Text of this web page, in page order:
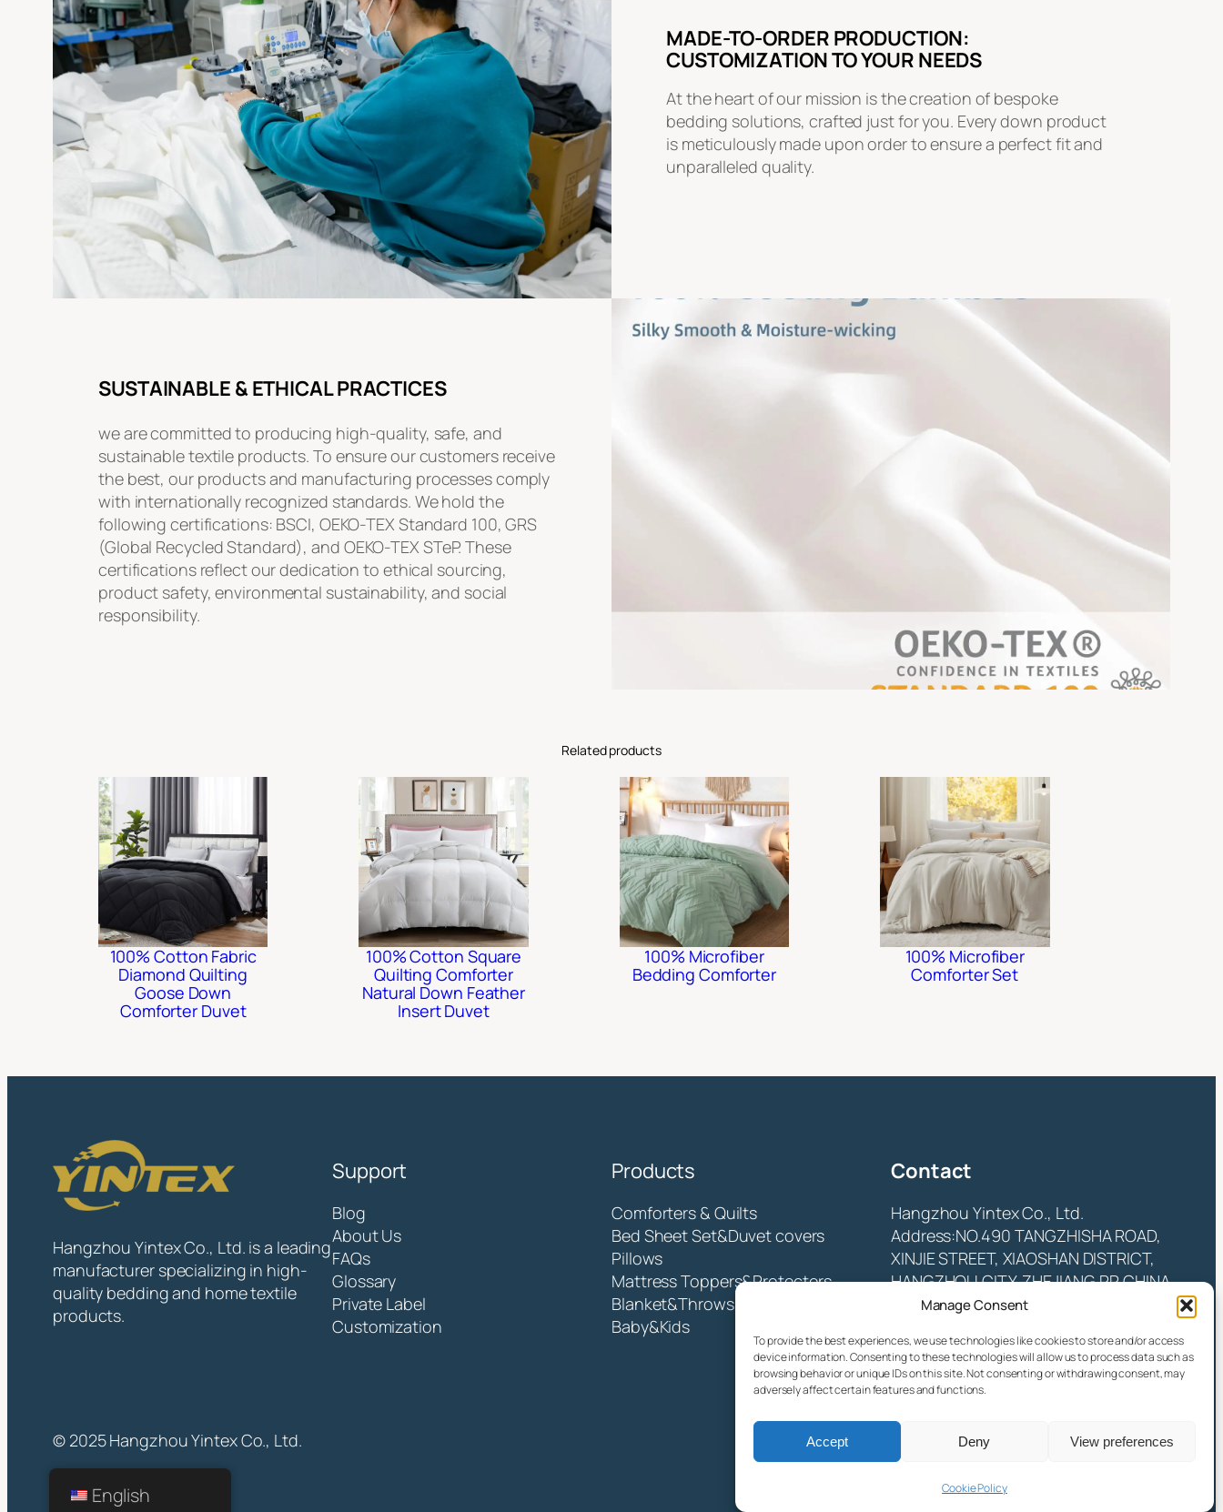
Manage Consent
To provide the best experiences, we use technologies like cookies to store and/or access
device information. Consenting to these technologies will allow us to process data such as
browsing behavior or unique IDs on this site. Not consenting or withdrawing consent, may
adversely affect certain features and functions.
Accept Deny View preferences
Cookie Policy
MADE-TO-ORDER PRODUCTION:
CUSTOMIZATION TO YOUR NEEDS
At the heart of our mission is the creation of bespoke
bedding solutions, crafted just for you. Every down product
is meticulously made upon order to ensure a perfect fit and
unparalleled quality.
SUSTAINABLE & ETHICAL PRACTICES
we are committed to producing high-quality, safe, and
sustainable textile products. To ensure our customers receive
the best, our products and manufacturing processes comply
with internationally recognized standards. We hold the
following certifications: BSCI, OEKO-TEX Standard 100, GRS
(Global Recycled Standard), and OEKO-TEX STeP. These
certifications reflect our dedication to ethical sourcing,
product safety, environmental sustainability, and social
responsibility.
Related products
100% Cotton Fabric
Diamond Quilting
Goose Down
Comforter Duvet
100% Cotton Square
Quilting Comforter
Natural Down Feather
Insert Duvet
100% Microfiber
Bedding Comforter
100% Microfiber
Comforter Set
Hangzhou Yintex Co., Ltd. is a leading
manufacturer specializing in high-
quality bedding and home textile
products.
Support
Blog
About Us
FAQs
Glossary
Private Label
Customization
Products
Comforters & Quilts
Bed Sheet Set&Duvet covers
Pillows
Mattress Toppers&Protectors
Blanket&Throws
Baby&Kids
Contact
Hangzhou Yintex Co., Ltd.
Address:NO.490 TANGZHISHA ROAD,
XINJIE STREET, XIAOSHAN DISTRICT,
HANGZHOU CITY, ZHEJIANG P.R CHINA
Email:yin@yintex.com.cn
Tel: 86 137 77375088
Facebook X InstagramLinkedIn YouTube
© 2025 Hangzhou Yintex Co., Ltd.
English